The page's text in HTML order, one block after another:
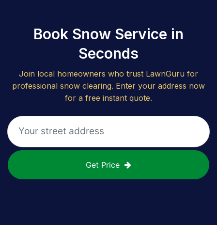
Book Snow Service in
Seconds
Join local homeowners who trust LawnGuru for
professional snow clearing. Enter your address now
for a free instant quote.
Get Price